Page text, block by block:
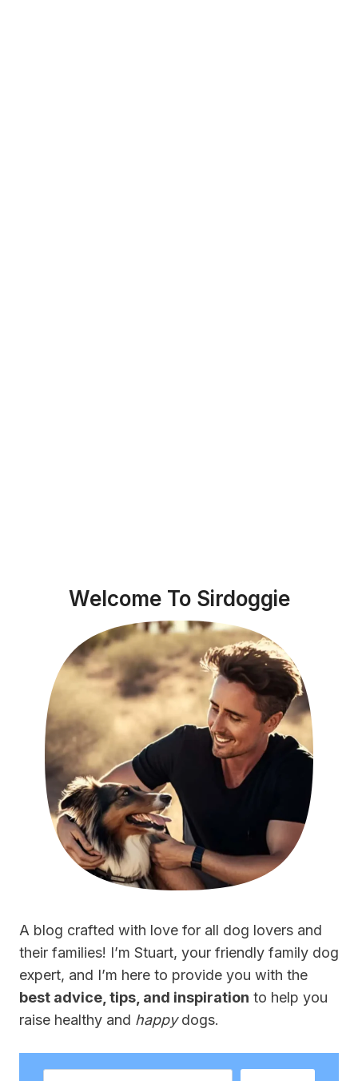
Welcome To Sirdoggie
A blog crafted with love for all dog lovers and
their families! I’m Stuart, your friendly family dog
expert, and I’m here to provide you with the
best advice, tips, and inspiration to help you
raise healthy and happydogs.